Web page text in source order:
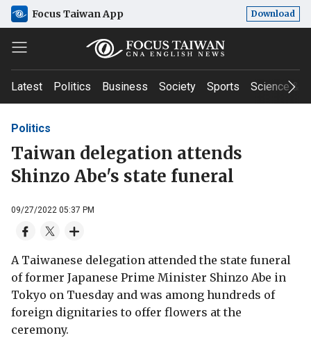
Focus Taiwan App Download
Latest Politics Business Society Sports Science &
Politics
Taiwan delegation attends
Shinzo Abe's state funeral
09/27/2022 05:37 PM
A Taiwanese delegation attended the state funeral
of former Japanese Prime Minister Shinzo Abe in
Tokyo on Tuesday and was among hundreds of
foreign dignitaries to offer flowers at the
ceremony.